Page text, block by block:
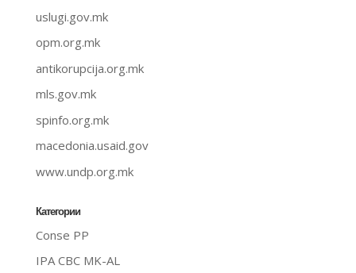
uslugi.gov.mk
opm.org.mk
antikorupcija.org.mk
mls.gov.mk
spinfo.org.mk
macedonia.usaid.gov
www.undp.org.mk
Категории
Conse PP
IPA CBC MK-AL